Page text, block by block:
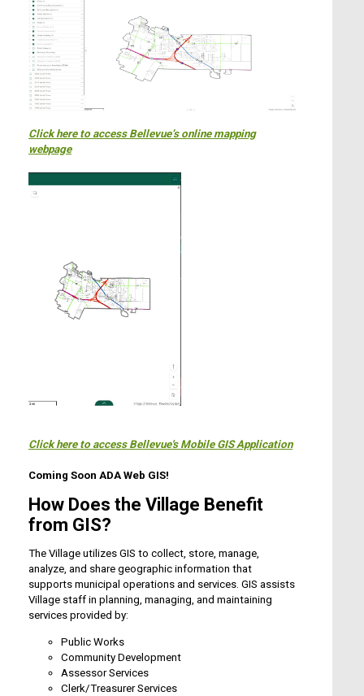
Click here to access Bellevue’s online mapping
webpage
Click here to access Bellevue's Mobile GIS Application
Coming Soon ADA Web GIS!
How Does the Village Benefit
from GIS?
The Village utilizes GIS to collect, store, manage,
analyze, and share geographic information that
supports municipal operations and services. GIS assists
Village staff in planning, managing, and maintaining
services provided by:
Public Works
Community Development
Assessor Services
Clerk/Treasurer Services